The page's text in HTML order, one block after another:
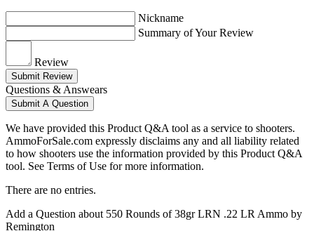
Nickname
Summary of Your Review
Review
Submit Review
Questions & Answears
Submit A Question
We have provided this Product Q&A tool as a service to shooters.
AmmoForSale.com expressly disclaims any and all liability related
to how shooters use the information provided by this Product Q&A
tool. See Terms of Use for more information.
There are no entries.
Add a Question about 550 Rounds of 38gr LRN .22 LR Ammo by
Remington